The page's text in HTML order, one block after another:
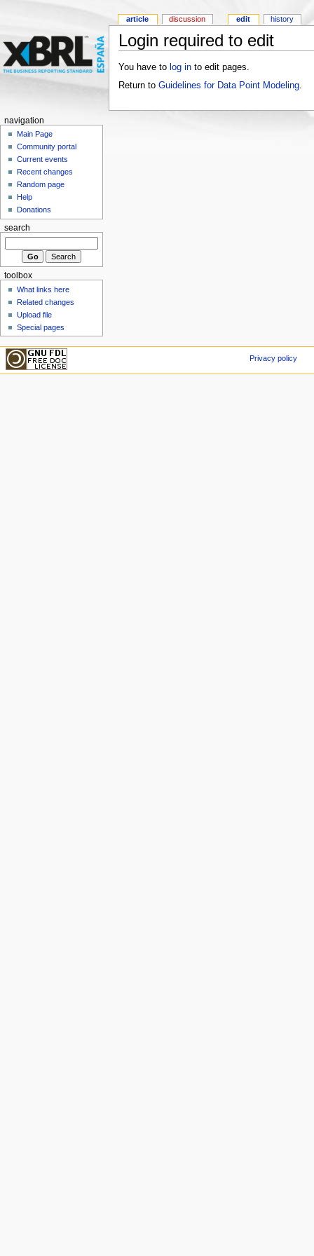
Login required to edit
You have to log into edit pages.
Return to Guidelines for Data Point Modeling.
article discussion edit history
navigation
Main Page
Community portal
Current events
Recent changes
Random page
Help
Donations
search
toolbox
What links here
Related changes
Upload file
Special pages
Privacy policy